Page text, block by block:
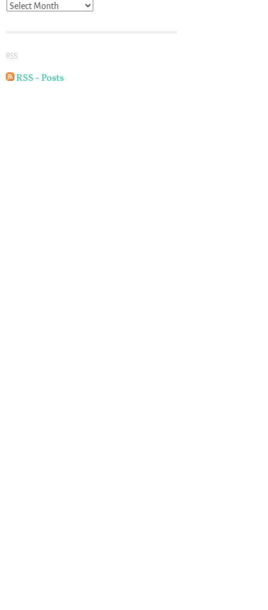
Archives
RSS
RSS - Posts